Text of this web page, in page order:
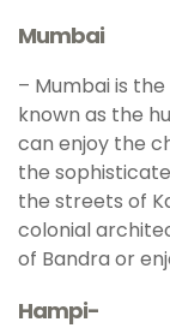
Mumbai
– Mumbai is
known as the
can enjoy the
the
the streets of
colonial
of Bandra or
Hampi-